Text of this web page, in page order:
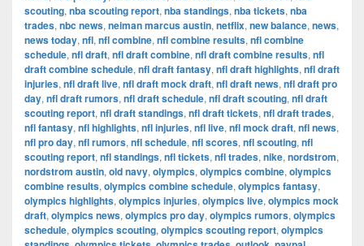
scouting, nba scouting report, nba standings, nba tickets, nba
trades, nbc news, neiman marcus austin, netflix, new balance, news,
news today, nfl, nfl combine, nfl combine results, nfl combine
schedule, nfl draft, nfl draft combine, nfl draft combine results, nfl
draft combine schedule, nfl draft fantasy, nfl draft highlights, nfl draft
injuries, nfl draft live, nfl draft mock draft, nfl draft news, nfl draft pro
day, nfl draft rumors, nfl draft schedule, nfl draft scouting, nfl draft
scouting report, nfl draft standings, nfl draft tickets, nfl draft trades,
nfl fantasy, nfl highlights, nfl injuries, nfl live, nfl mock draft, nfl news,
nfl pro day, nfl rumors, nfl schedule, nfl scores, nfl scouting, nfl
scouting report, nfl standings, nfl tickets, nfl trades, nike, nordstrom,
nordstrom austin, old navy, olympics, olympics combine, olympics
combine results, olympics combine schedule, olympics fantasy,
olympics highlights, olympics injuries, olympics live, olympics mock
draft, olympics news, olympics pro day, olympics rumors, olympics
schedule, olympics scouting, olympics scouting report, olympics